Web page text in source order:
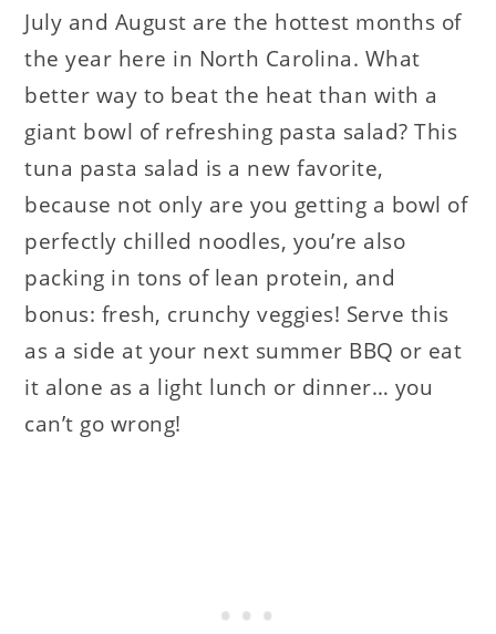
July and August are the hottest months of
the year here in North Carolina. What
better way to beat the heat than with a
giant bowl of refreshing pasta salad? This
tuna pasta salad is a new favorite,
because not only are you getting a bowl of
perfectly chilled noodles, you’re also
packing in tons of lean protein, and
bonus: fresh, crunchy veggies! Serve this
as a side at your next summer BBQ or eat
it alone as a light lunch or dinner… you
can’t go wrong!